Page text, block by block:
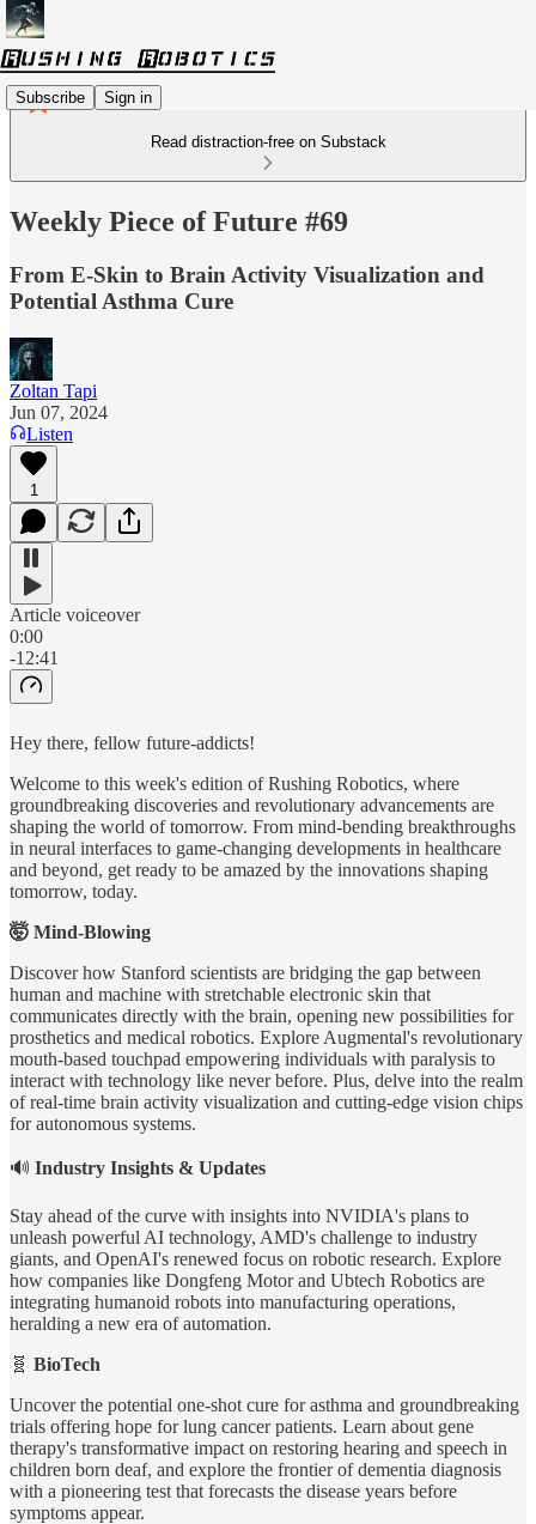
Subscribe Sign in
Read distraction-free on Substack
Weekly Piece of Future #69
From E-Skin to Brain Activity Visualization and
Potential Asthma Cure
Zoltan Tapi
Jun 07, 2024
Listen
1
Article voiceover
0:00
-12:41
Hey there, fellow future-addicts!
Welcome to this week's edition of Rushing Robotics, where
groundbreaking discoveries and revolutionary advancements are
shaping the world of tomorrow. From mind-bending breakthroughs
in neural interfaces to game-changing developments in healthcare
and beyond, get ready to be amazed by the innovations shaping
tomorrow, today.
🤯 Mind-Blowing
Discover how Stanford scientists are bridging the gap between
human and machine with stretchable electronic skin that
communicates directly with the brain, opening new possibilities for
prosthetics and medical robotics. Explore Augmental's revolutionary
mouth-based touchpad empowering individuals with paralysis to
interact with technology like never before. Plus, delve into the realm
of real-time brain activity visualization and cutting-edge vision chips
for autonomous systems.
🔊 Industry Insights & Updates
Stay ahead of the curve with insights into NVIDIA's plans to
unleash powerful AI technology, AMD's challenge to industry
giants, and OpenAI's renewed focus on robotic research. Explore
how companies like Dongfeng Motor and Ubtech Robotics are
integrating humanoid robots into manufacturing operations,
heralding a new era of automation.
🧬 BioTech
Uncover the potential one-shot cure for asthma and groundbreaking
trials offering hope for lung cancer patients. Learn about gene
therapy's transformative impact on restoring hearing and speech in
children born deaf, and explore the frontier of dementia diagnosis
with a pioneering test that forecasts the disease years before
symptoms appear.